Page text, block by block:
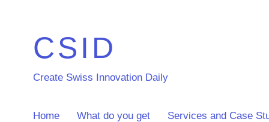
CSID
Create Swiss Innovation Daily
Home What do you get Services and Case